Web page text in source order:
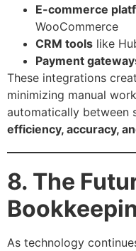
E-commerce
WooCommerce
CRM tools like
Payment
These integrations
minimizing manual
automatically between
efficiency, accuracy,
8. The
As technology